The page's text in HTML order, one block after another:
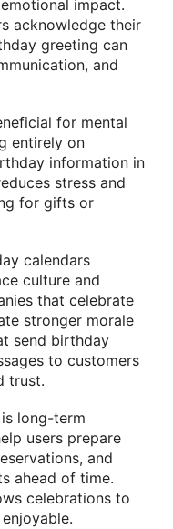
impact.
acknowledge their
greeting can
and
for mental
entirely on
information in
stress and
for gifts or
calendars
culture and
that celebrate
stronger morale
send birthday
to customers
trust.
long-term
users prepare
and
ahead of time.
celebrations to